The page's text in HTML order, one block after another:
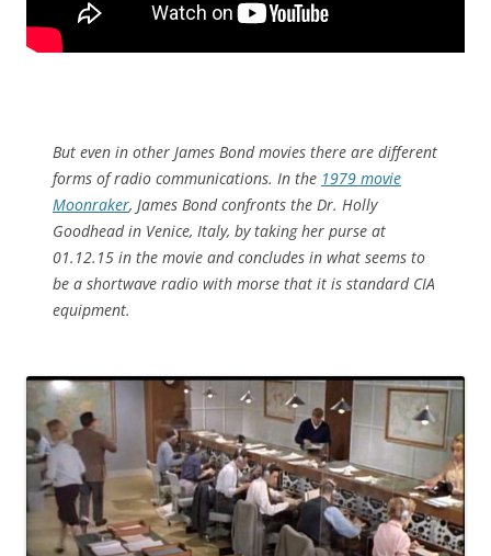
But even in other James Bond movies there are different
forms of radio communications. In the 1979 movie
Moonraker, James Bond confronts the Dr. Holly
Goodhead in Venice, Italy, by taking her purse at
01.12.15 in the movie and concludes in what seems to
be a shortwave radio with morse that it is standard CIA
equipment.